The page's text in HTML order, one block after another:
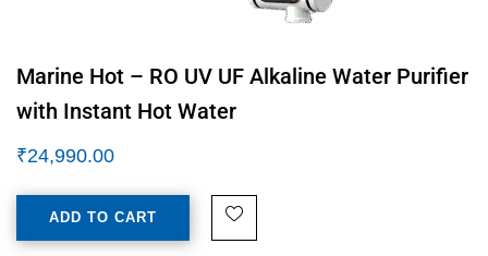
Marine Hot – RO UV UF Alkaline Water Purifier
with Instant Hot Water
₹24,990.00
ADD TO CART